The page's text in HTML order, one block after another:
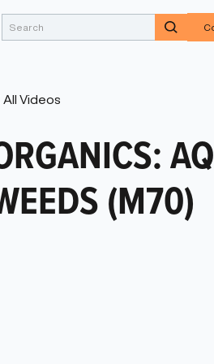
All Videos
(M70)